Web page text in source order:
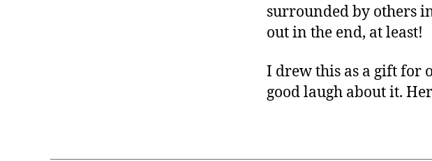
surrounded by others
out in the end, at least!
I drew this as a gift for
good laugh about it.